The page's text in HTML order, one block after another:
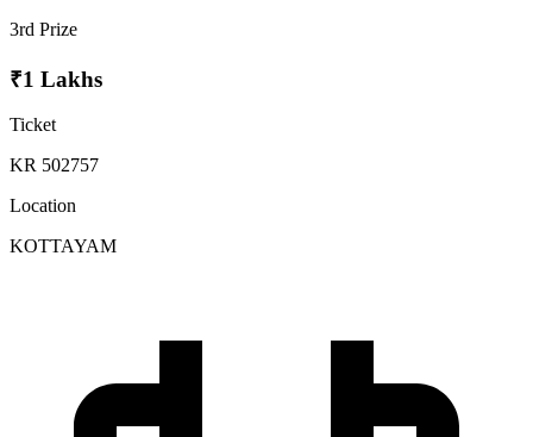
3rd Prize
₹1 Lakhs
Ticket
KR 502757
Location
KOTTAYAM